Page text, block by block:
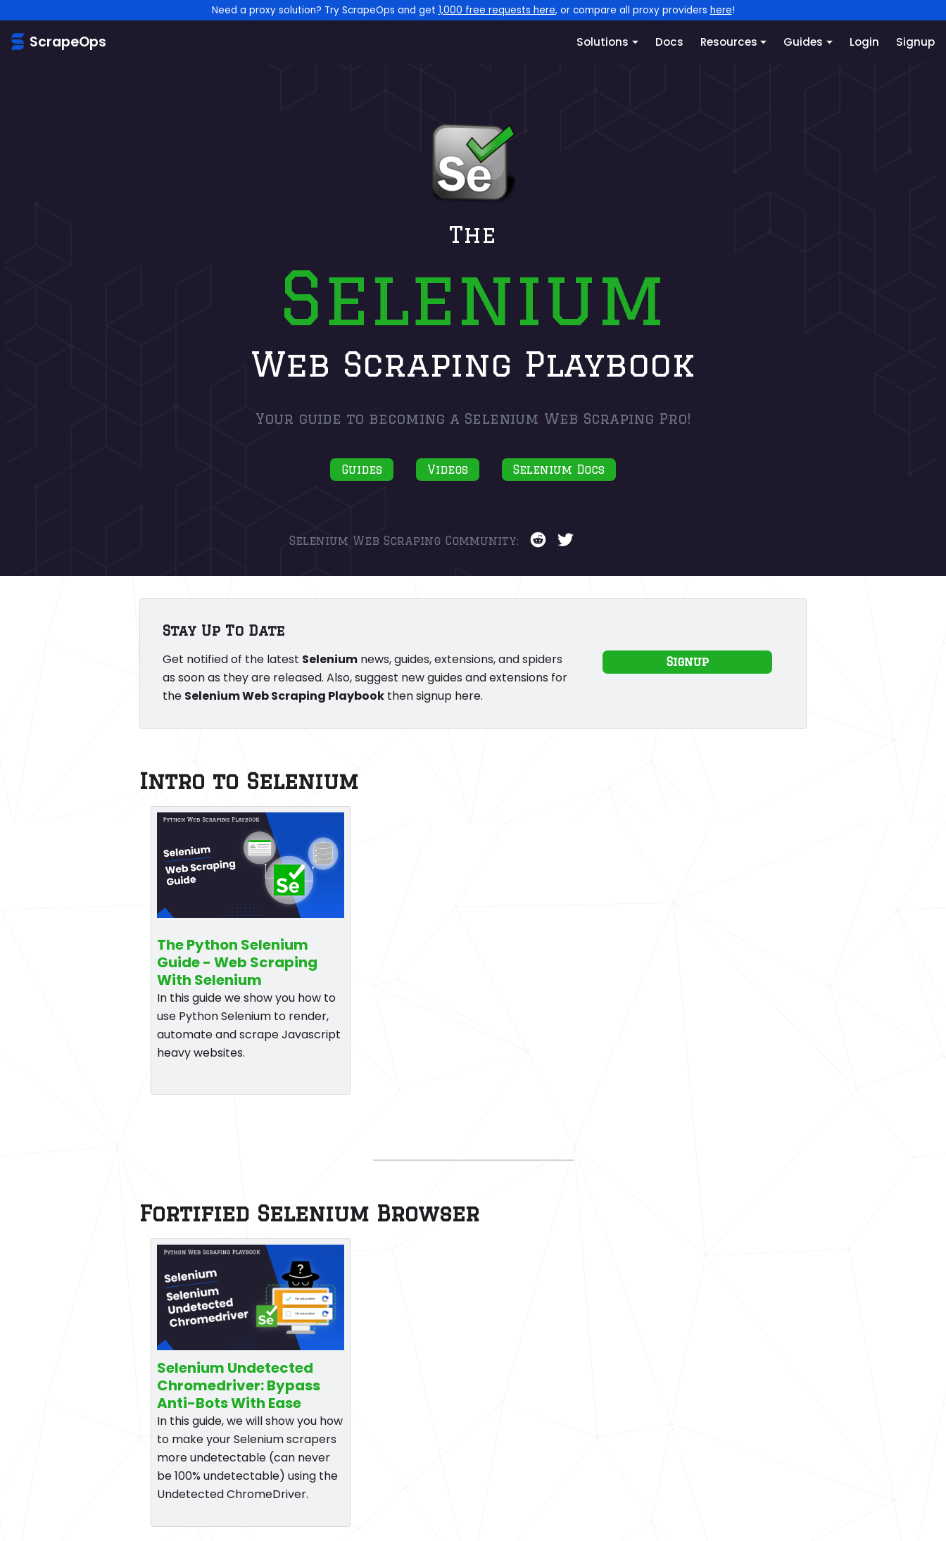
Need a proxy solution? Try ScrapeOps and get 1,000 free requests here, or compare all proxy providers here!
ScrapeOps Solutions Docs Resources Guides Login Signup
The
Selenium
Web Scraping Playbook
Your guide to becoming a Selenium Web Scraping Pro!
Guides Videos Selenium Docs
Selenium Web Scraping Community:
Stay Up To Date
Get notified of the latest Selenium news, guides, extensions, and spiders
as soon as they are released. Also, suggest new guides and extensions for
the Selenium Web Scraping Playbook then signup here.
Signup
Intro to Selenium
The Python Selenium
Guide - Web Scraping
With Selenium
In this guide we show you how to
use Python Selenium to render,
automate and scrape Javascript
heavy websites.
Fortified Selenium Browser
Selenium Undetected
Chromedriver: Bypass
Anti-Bots With Ease
In this guide, we will show you how
to make your Selenium scrapers
more undetectable (can never
be 100% undetectable) using the
Undetected ChromeDriver.